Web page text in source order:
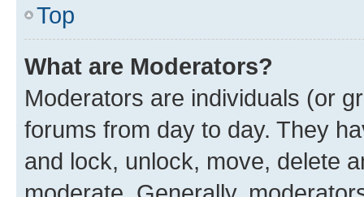
Top
What are Moderators?
Moderators are individuals (or
forums from day to day. They
and lock, unlock, move, delete